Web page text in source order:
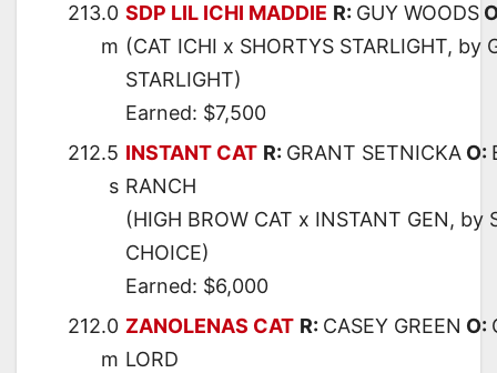
213.0
m
SDP LIL ICHI MADDIE R: GUY WOODS
(CAT ICHI x SHORTYS STARLIGHT, by
STARLIGHT)
Earned: $7,500
212.5
s
INSTANT CAT R: GRANT SETNICKA O:
RANCH
(HIGH BROW CAT x INSTANT GEN, by
CHOICE)
Earned: $6,000
212.0
m
ZANOLENAS CAT R: CASEY GREEN O:
LORD